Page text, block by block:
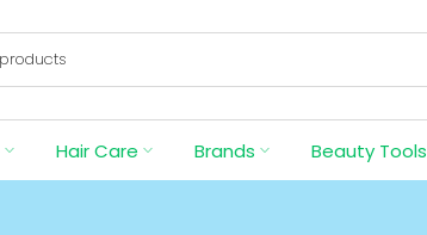
Hair Care Brands Beauty Tools